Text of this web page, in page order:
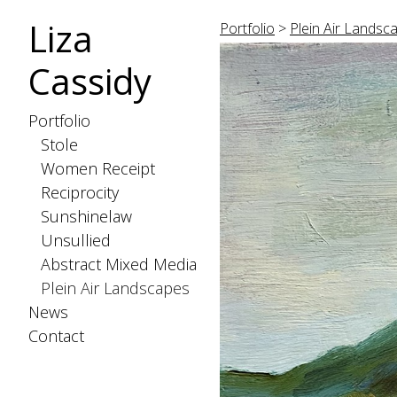
Liza
Cassidy
Portfolio
Stole
Women Receipt
Reciprocity
Sunshinelaw
Unsullied
Abstract Mixed Media
Plein Air Landscapes
News
Contact
Portfolio > Plein Air